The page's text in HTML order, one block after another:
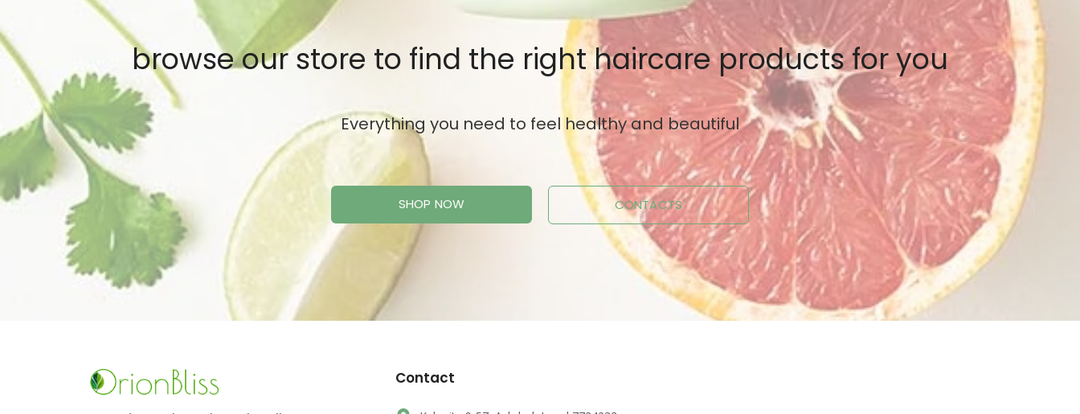
browse our store to find the right haircare products for you
Everything you need to feel healthy and beautiful
SHOP NOW CONTACTS
Contact